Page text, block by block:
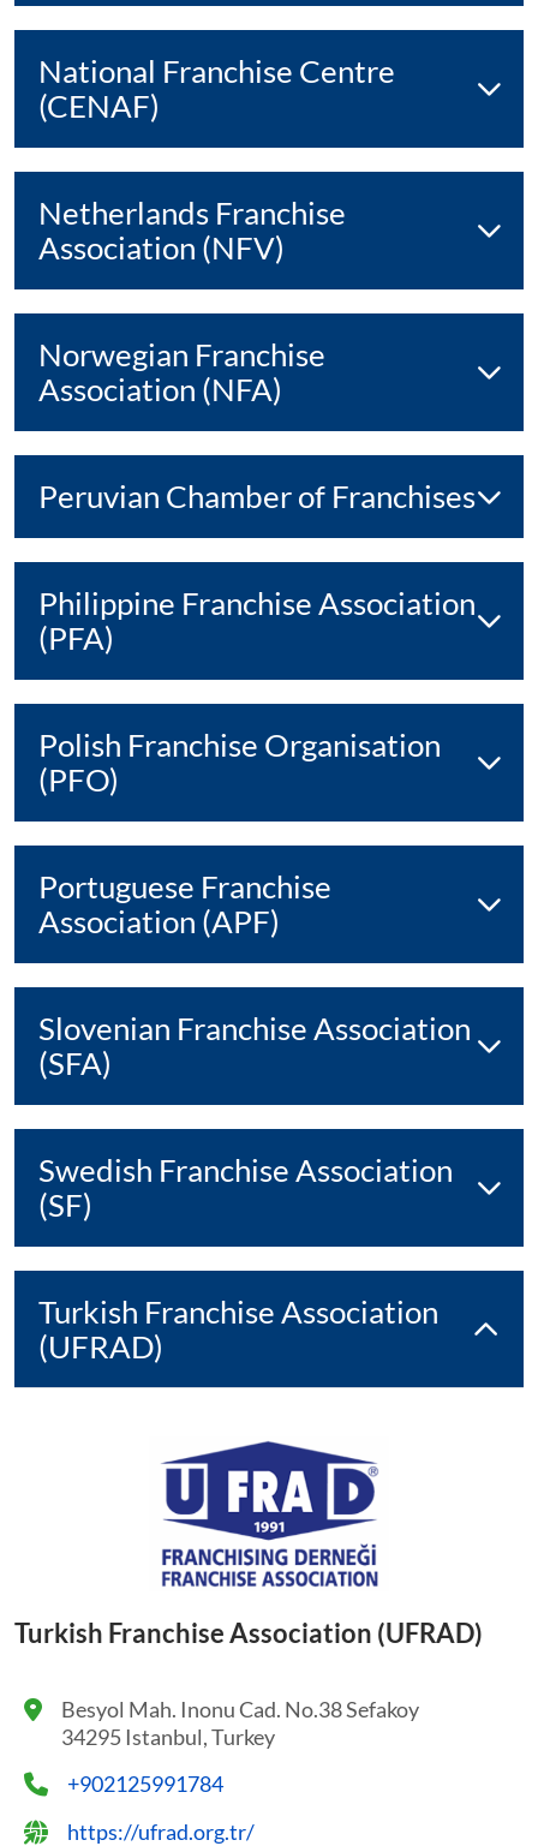
National Franchise Centre
(CENAF)
Netherlands Franchise
Association (NFV)
Norwegian Franchise
Association (NFA)
Peruvian Chamber of Franchises
Philippine Franchise Association
(PFA)
Polish Franchise Organisation
(PFO)
Portuguese Franchise
Association (APF)
Slovenian Franchise Association
(SFA)
Swedish Franchise Association
(SF)
Turkish Franchise Association
(UFRAD)
Turkish Franchise Association (UFRAD)
Besyol Mah. Inonu Cad. No.38 Sefakoy
34295 Istanbul, Turkey
+902125991784
https://ufrad.org.tr/